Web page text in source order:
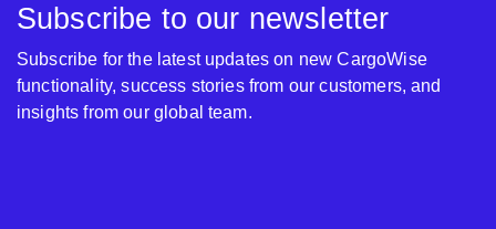
Subscribe to our newsletter
Subscribe for the latest updates on new CargoWise
functionality, success stories from our customers, and
insights from our global team.